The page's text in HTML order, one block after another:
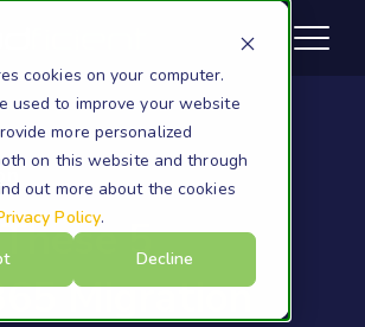
cookies on your computer.
used to improve your website
more personalized
on this website and through
out more about the cookies
Policy.
Decline
5
Migration